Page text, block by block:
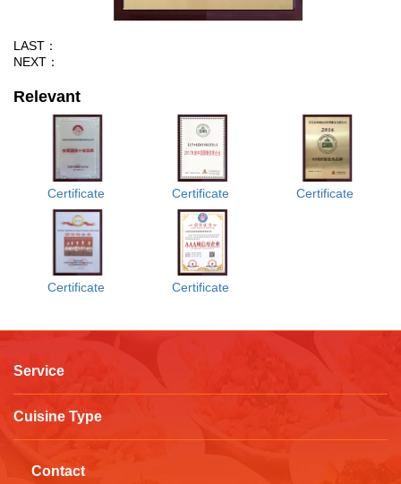
LAST：
NEXT：
Relevant
Certificate Certificate Certificate
Certificate Certificate
Service
Cuisine Type
Contact